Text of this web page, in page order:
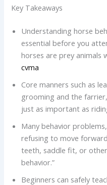
Key Takeaways
Understanding horse
essential before you
horses are prey animals
cvma
Core manners such as
grooming and the
just as important as
Many behavior
refusing to move
teeth, saddle fit, or
behavior.”
Beginners can safely